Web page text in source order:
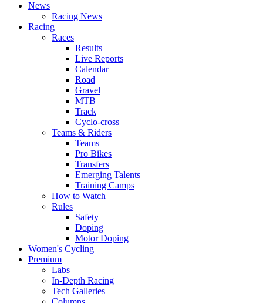
News
Racing News
Racing
Races
Results
Live Reports
Calendar
Road
Gravel
MTB
Track
Cyclo-cross
Teams & Riders
Teams
Pro Bikes
Transfers
Emerging Talents
Training Camps
How to Watch
Rules
Safety
Doping
Motor Doping
Women's Cycling
Premium
Labs
In-Depth Racing
Tech Galleries